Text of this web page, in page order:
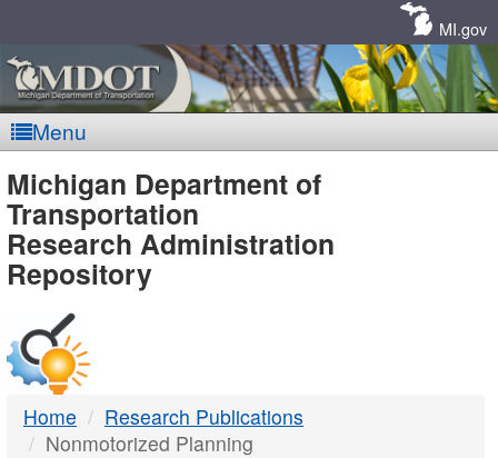
MI.gov
Menu
MDOT
-
DTMB
Michigan Department of
Transportation
Research Administration
Repository
Home
Research Publications
Nonmotorized Planning